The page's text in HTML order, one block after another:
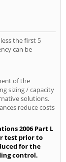
the first 5
can be
of the
sizing / capacity
solutions.
reduce costs
2006 Part L
test prior to
for the
control.